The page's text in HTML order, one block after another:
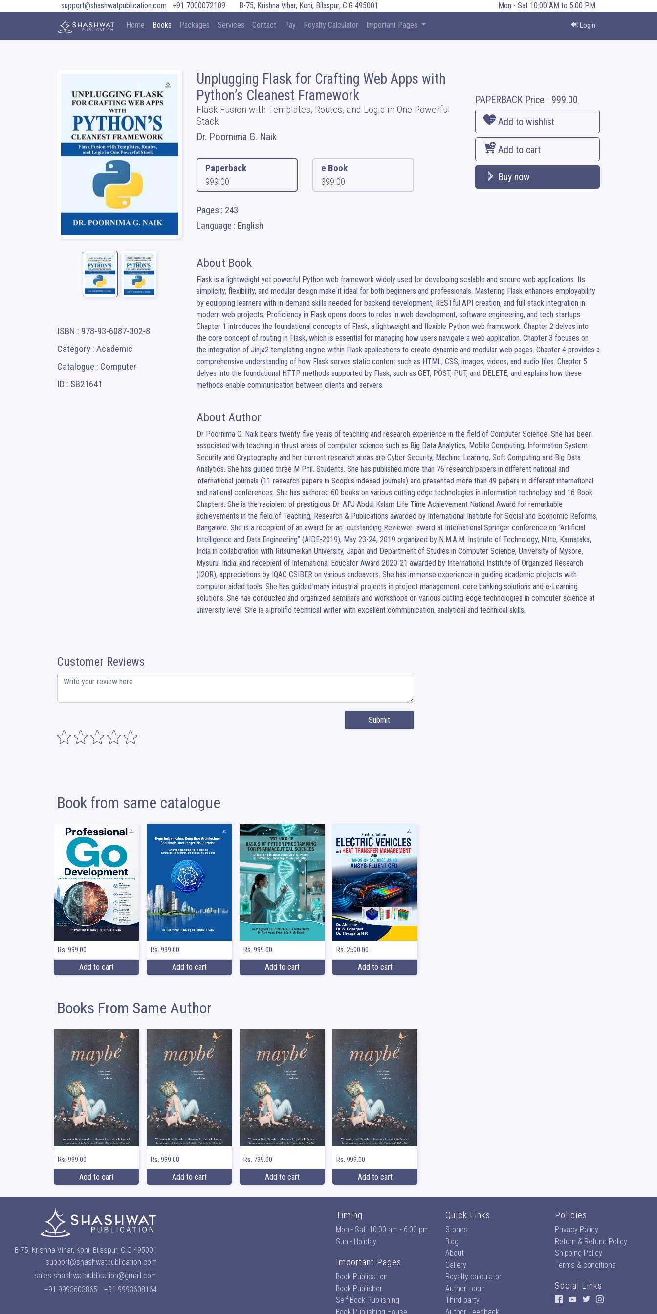
support@shashwatpublication.com +91 7000072109 B-75, Krishna Vihar, Koni, Bilaspur, C.G 495001 Mon - Sat 10:00 AM to 5:00 PM
Home Books Packages Services Contact Pay Royalty Calculator Important Pages Login
ISBN : 978-93-6087-302-8
Category : Academic
Catalogue : Computer
ID : SB21641
Unplugging Flask for Crafting Web Apps with
Python’s Cleanest Framework
Flask Fusion with Templates, Routes, and Logic in One Powerful
Stack
Dr. Poornima G. Naik
Paperback
999.00
e Book
399.00
Pages : 243
Language : English
PAPERBACKPrice : 999.00
Add to wishlist
Add to cart
Buy now
About Book
Flask is a lightweight yet powerful Python web framework widely used for developing scalable and secure web applications. Its
simplicity, flexibility, and modular design make it ideal for both beginners and professionals. Mastering Flask enhances employability
by equipping learners with in-demand skills needed for backend development, RESTful API creation, and full-stack integration in
modern web projects. Proficiency in Flask opens doors to roles in web development, software engineering, and tech startups.
Chapter 1 introduces the foundational concepts of Flask, a lightweight and flexible Python web framework. Chapter 2 delves into
the core concept of routing in Flask, which is essential for managing how users navigate a web application. Chapter 3 focuses on
the integration of Jinja2 templating engine within Flask applications to create dynamic and modular web pages. Chapter 4 provides a
comprehensive understanding of how Flask serves static content such as HTML, CSS, images, videos, and audio files. Chapter 5
delves into the foundational HTTP methods supported by Flask, such as GET, POST, PUT, and DELETE, and explains how these
methods enable communication between clients and servers.
About Author
Dr Poornima G. Naik bears twenty-five years of teaching and research experience in the field of Computer Science. She has been
associated with teaching in thrust areas of computer science such as Big Data Analytics, Mobile Computing, Information System
Security and Cryptography and her current research areas are Cyber Security, Machine Learning, Soft Computing and Big Data
Analytics. She has guided three M Phil. Students. She has published more than 76 research papers in different national and
international journals (11 research papers in Scopus indexed journals) and presented more than 49 papers in different international
and national conferences. She has authored 60 books on various cutting edge technologies in information technology and 16 Book
Chapters. She is the recipient of prestigious Dr. APJ Abdul Kalam Life Time Achievement National Award for remarkable
achievements in the field of Teaching, Research & Publications awarded by International Institute for Social and Economic Reforms,
Bangalore. She is a recepient of an award for an  outstanding Reviewer  award at International Springer conference on “Artificial
Intelligence and Data Engineering” (AIDE-2019), May 23-24, 2019 organized by N.M.A.M. Institute of Technology, Nitte, Karnataka,
India in collaboration with Ritsumeikan University, Japan and Department of Studies in Computer Science, University of Mysore,
Mysuru, India. and recepient of International Educator Award 2020-21 awarded by International Institute of Organized Research
(I2OR), appreciations by IQAC CSIBER on various endeavors. She has immense experience in guiding academic projects with
computer aided tools. She has guided many industrial projects in project management, core banking solutions and e-Learning
solutions. She has conducted and organized seminars and workshops on various cutting-edge technologies in computer science at
university level. She is a prolific technical writer with excellent communication, analytical and technical skills.
Customer Reviews
Submit
Book from same catalogue
Rs. 999.00
Add to cart
Rs. 999.00
Add to cart
Rs. 999.00
Add to cart
Rs. 2500.00
Add to cart
Books From Same Author
Rs. 999.00
Add to cart
Rs. 999.00
Add to cart
Rs. 799.00
Add to cart
Rs. 999.00
Add to cart
B-75, Krishna Vihar, Koni, Bilaspur, C.G 495001
support@shashwatpublication.com
sales.shashwatpublication@gmail.com
+91 9993603865
+91 9993608164
Timing
Mon - Sat: 10:00 am - 6:00 pm
Sun - Holiday
Important Pages
Book Publication
Book Publisher
Self Book Publishing
Book Publishing House
Quick Links
Stories
Blog
About
Gallery
Royalty calculator
Author Login
Third party
Author Feedback
Policies
Privacy Policy
Return & Refund Policy
Shipping Policy
Terms & conditions
Social Links